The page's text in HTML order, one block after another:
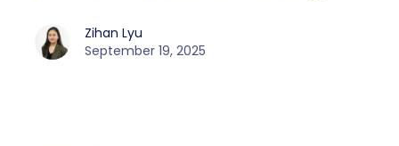
Zihan Lyu
September 19, 2025